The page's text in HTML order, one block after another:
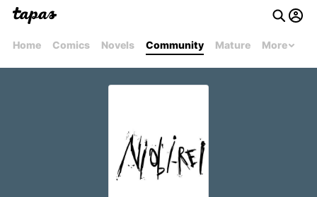
Home Comics Novels Community Mature More